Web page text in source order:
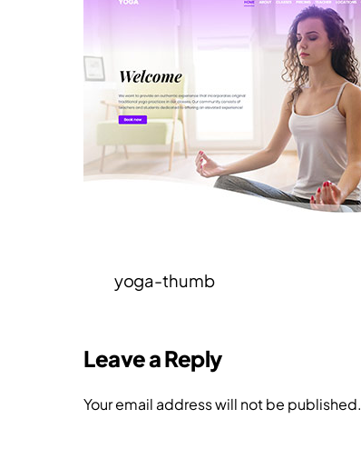
yoga-thumb
Leave a Reply
Your email address will not be published.